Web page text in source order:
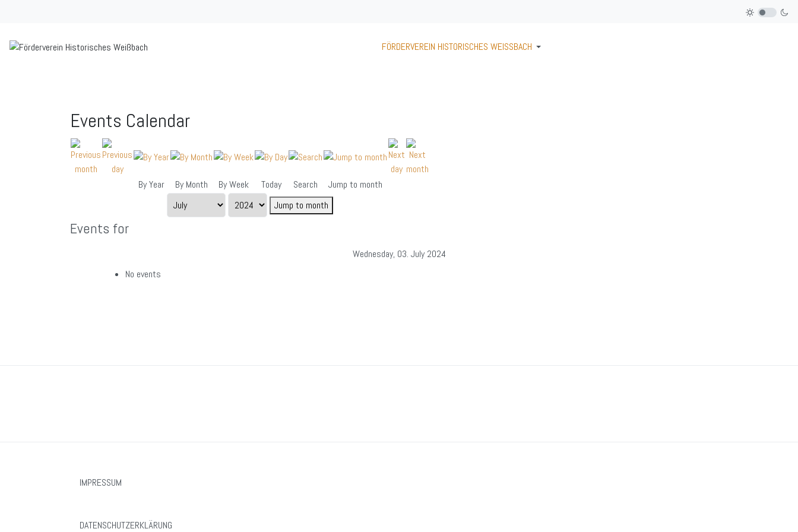
FÖRDERVEREIN HISTORISCHES WEISSBACH
Events Calendar
By Year By Month By Week Today Search
Jump to month
Jump to month
Events for
Wednesday, 03. July 2024
No events
IMPRESSUM
DATENSCHUTZERKLÄRUNG